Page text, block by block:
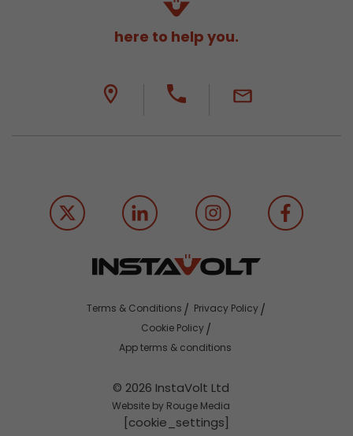
here to help you.
© 2026 InstaVolt Ltd
Website by Rouge Media
[cookie_settings]
Terms & Conditions
Privacy Policy
Cookie Policy
App terms & conditions